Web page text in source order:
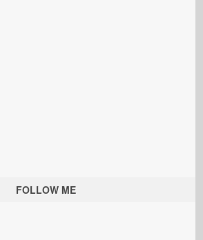
FOLLOW ME